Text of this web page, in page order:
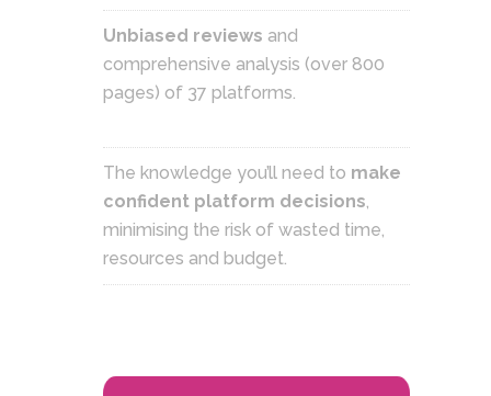
Unbiased reviews and
comprehensive analysis (over 800
pages) of 37 platforms.
The knowledge you’ll need to make
confident platform decisions,
minimising the risk of wasted time,
resources and budget.